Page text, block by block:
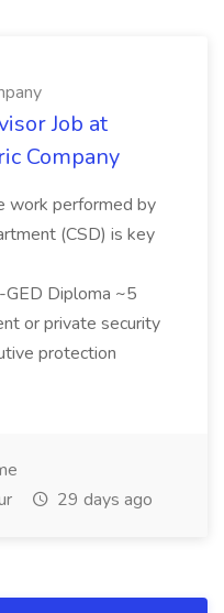
Job at
Company
work performed by
(CSD) is key
Diploma ~5
or private security
protection
29 days ago